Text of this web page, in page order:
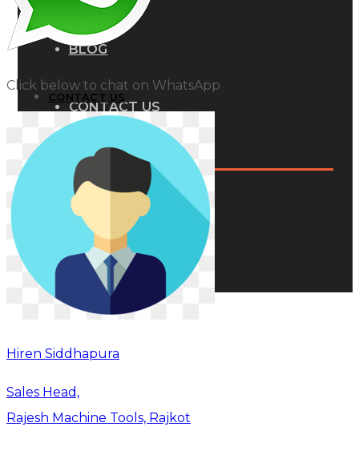
BLOG
CONTACT US
BLOG
CONTACT US
Click below to chat on WhatsApp
Hiren Siddhapura
Sales Head,
Rajesh Machine Tools, Rajkot